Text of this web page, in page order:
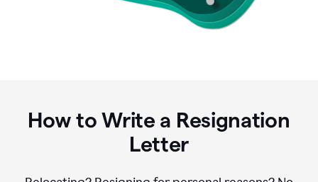
How to Write a Resignation
Letter